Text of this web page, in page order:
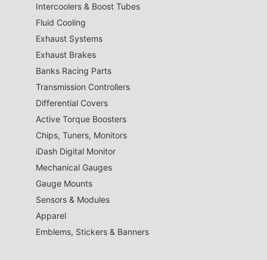
Intercoolers & Boost Tubes
Fluid Cooling
Exhaust Systems
Exhaust Brakes
Banks Racing Parts
Transmission Controllers
Differential Covers
Active Torque Boosters
Chips, Tuners, Monitors
iDash Digital Monitor
Mechanical Gauges
Gauge Mounts
Sensors & Modules
Apparel
Emblems, Stickers & Banners